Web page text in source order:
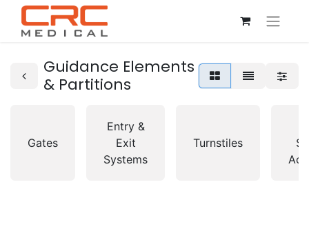
Guidance Elements
& Partitions
Gates
Entry &
Exit
Systems
Turnstiles